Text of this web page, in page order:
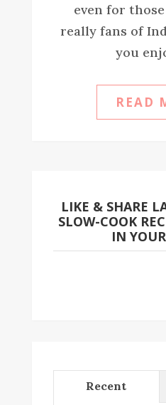
even for
really fans of
you
READ
LIKE & SHARE
SLOW-COOK
IN
Recent